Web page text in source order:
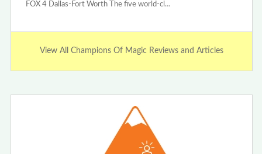
FOX 4 Dallas-Fort Worth The five world-cl…
View All Champions Of Magic Reviews and Articles